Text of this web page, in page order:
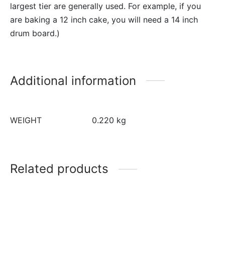
largest tier are generally used. For example, if you
are baking a 12 inch cake, you will need a 14 inch
drum board.)
Additional information
WEIGHT 0.220 kg
Related products